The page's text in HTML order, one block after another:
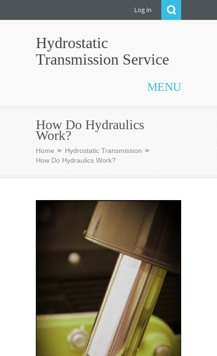
Log in
Hydrostatic
Transmission Service
MENU
How Do Hydraulics
Work?
Home
Hydrostatic Transmission
How Do Hydraulics Work?